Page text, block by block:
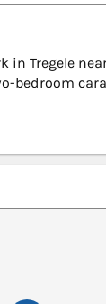
in Tregele
bedroom